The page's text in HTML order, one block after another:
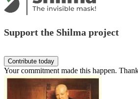
Support the Shilma project
Your commitment made this happen.